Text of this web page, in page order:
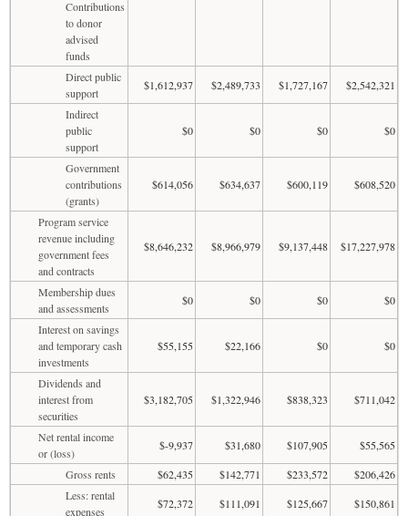
Contributions
to donor
advised
funds
Direct public
support
$1,612,937 $2,489,733 $1,727,167
$2,542,321
Indirect
public
support
$0 $0 $0 $0
Government
contributions
(grants)
$614,056 $634,637 $600,119 $608,520
Program service
revenue including
government fees
and contracts
$8,646,232 $8,966,979 $9,137,448 $17,227,978
Membership dues
and assessments
$0 $0 $0
$0
Interest on savings
and temporary cash
investments
$55,155 $22,166 $0 $0
Dividends and
interest from
securities
$3,182,705 $1,322,946 $838,323 $711,042
Net rental income
or (loss)
$-9,937 $31,680 $107,905
$55,565
Gross rents
$62,435 $142,771 $233,572
$206,426
Less: rental
expenses
$72,372 $111,091 $125,667 $150,861